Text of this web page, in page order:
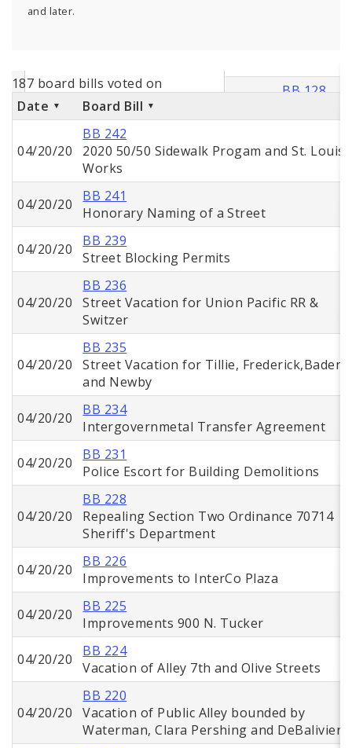
and later.
187 board bills voted on
Date
Board Bill
04/20/20
BB 242
2020 50/50 Sidewalk Progam and St. Louis
Works
04/20/20
BB 241
Honorary Naming of a Street
04/20/20
BB 239
Street Blocking Permits
04/20/20
BB 236
Street Vacation for Union Pacific RR &
Switzer
04/20/20
BB 235
Street Vacation for Tillie, Frederick,Baden,
and Newby
04/20/20
BB 234
Intergovernmetal Transfer Agreement
04/20/20
BB 231
Police Escort for Building Demolitions
04/20/20
BB 228
Repealing Section Two Ordinance 70714
Sheriff's Department
04/20/20
BB 226
Improvements to InterCo Plaza
04/20/20
BB 225
Improvements 900 N. Tucker
04/20/20
BB 224
Vacation of Alley 7th and Olive Streets
04/20/20
BB 220
Vacation of Public Alley bounded by
Waterman, Clara Pershing and DeBaliviere